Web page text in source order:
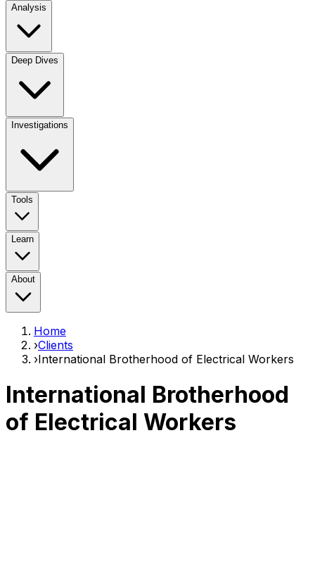
Analysis
Deep Dives
Investigations
Tools
Learn
About
Home
›Clients
›International Brotherhood of Electrical Workers
International Brotherhood
of Electrical Workers